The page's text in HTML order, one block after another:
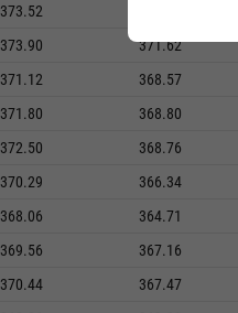
373.52
373.90 371.62
371.12 368.57
371.80 368.80
372.50 368.76
370.29 366.34
368.06 364.71
369.56 367.16
370.44 367.47